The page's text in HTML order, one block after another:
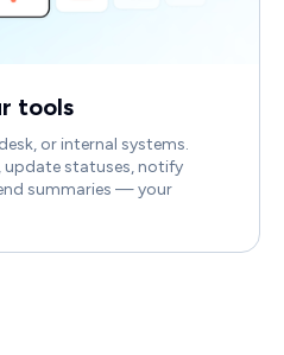
tools
or internal systems.
statuses, notify
summaries — your